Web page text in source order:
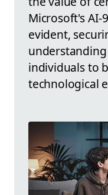
Microsoft's AI-
evident,
individuals to
technological